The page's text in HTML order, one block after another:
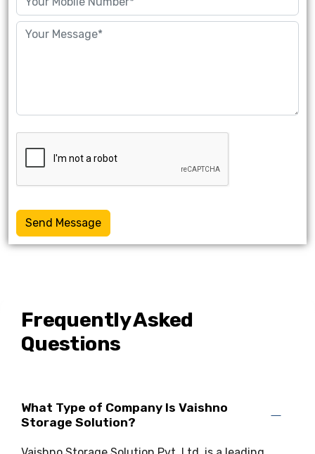
Send Message
Frequently Asked
Questions
What Type of Company Is Vaishno
Storage Solution?